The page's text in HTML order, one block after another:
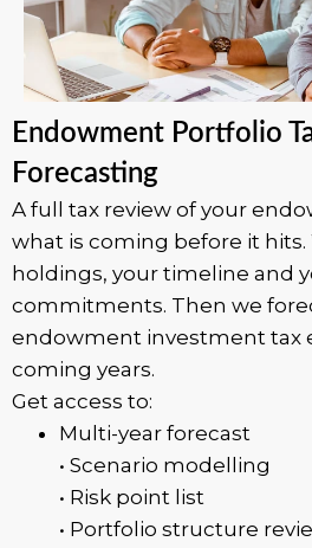
Endowment Portfolio
Forecasting
A full tax review of your
what is coming before it hits.
holdings, your timeline and
commitments. Then we
endowment investment tax
coming years.
Get access to:
Multi-year forecast
• Scenario modelling
• Risk point list
• Portfolio structure